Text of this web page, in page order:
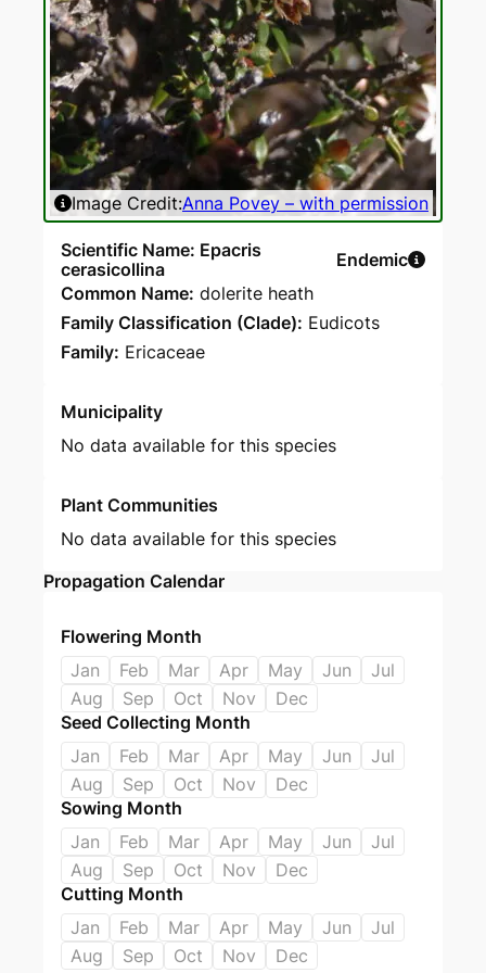
Image Credit:Anna Povey – with permission
Scientific Name: Epacris
cerasicollina
Endemic
Common Name: dolerite heath
Family Classification (Clade): Eudicots
Family: Ericaceae
Municipality
No data available for this species
Plant Communities
No data available for this species
Propagation Calendar
Flowering Month
Jan
Feb Mar Apr May Jun
Jul
Aug
Sep Oct Nov
Dec
Seed Collecting Month
Jan
Feb Mar Apr May Jun
Jul
Aug
Sep Oct Nov
Dec
Sowing Month
Jan
Feb Mar Apr May Jun
Jul
Aug
Sep Oct Nov
Dec
Cutting Month
Jan
Feb Mar Apr May Jun
Jul
Aug
Sep Oct Nov Dec